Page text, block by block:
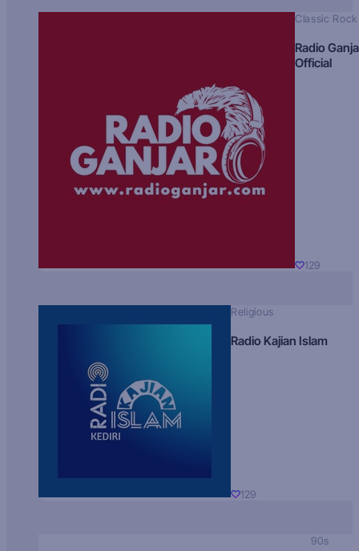
Classic Rock
Radio
Official
129
Religious
Radio Kajian Islam
129
90s